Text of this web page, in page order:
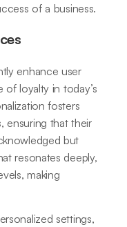
of a business.
enhance user
loyalty in today’s
fosters
ensuring that their
but
resonates deeply,
making
settings,